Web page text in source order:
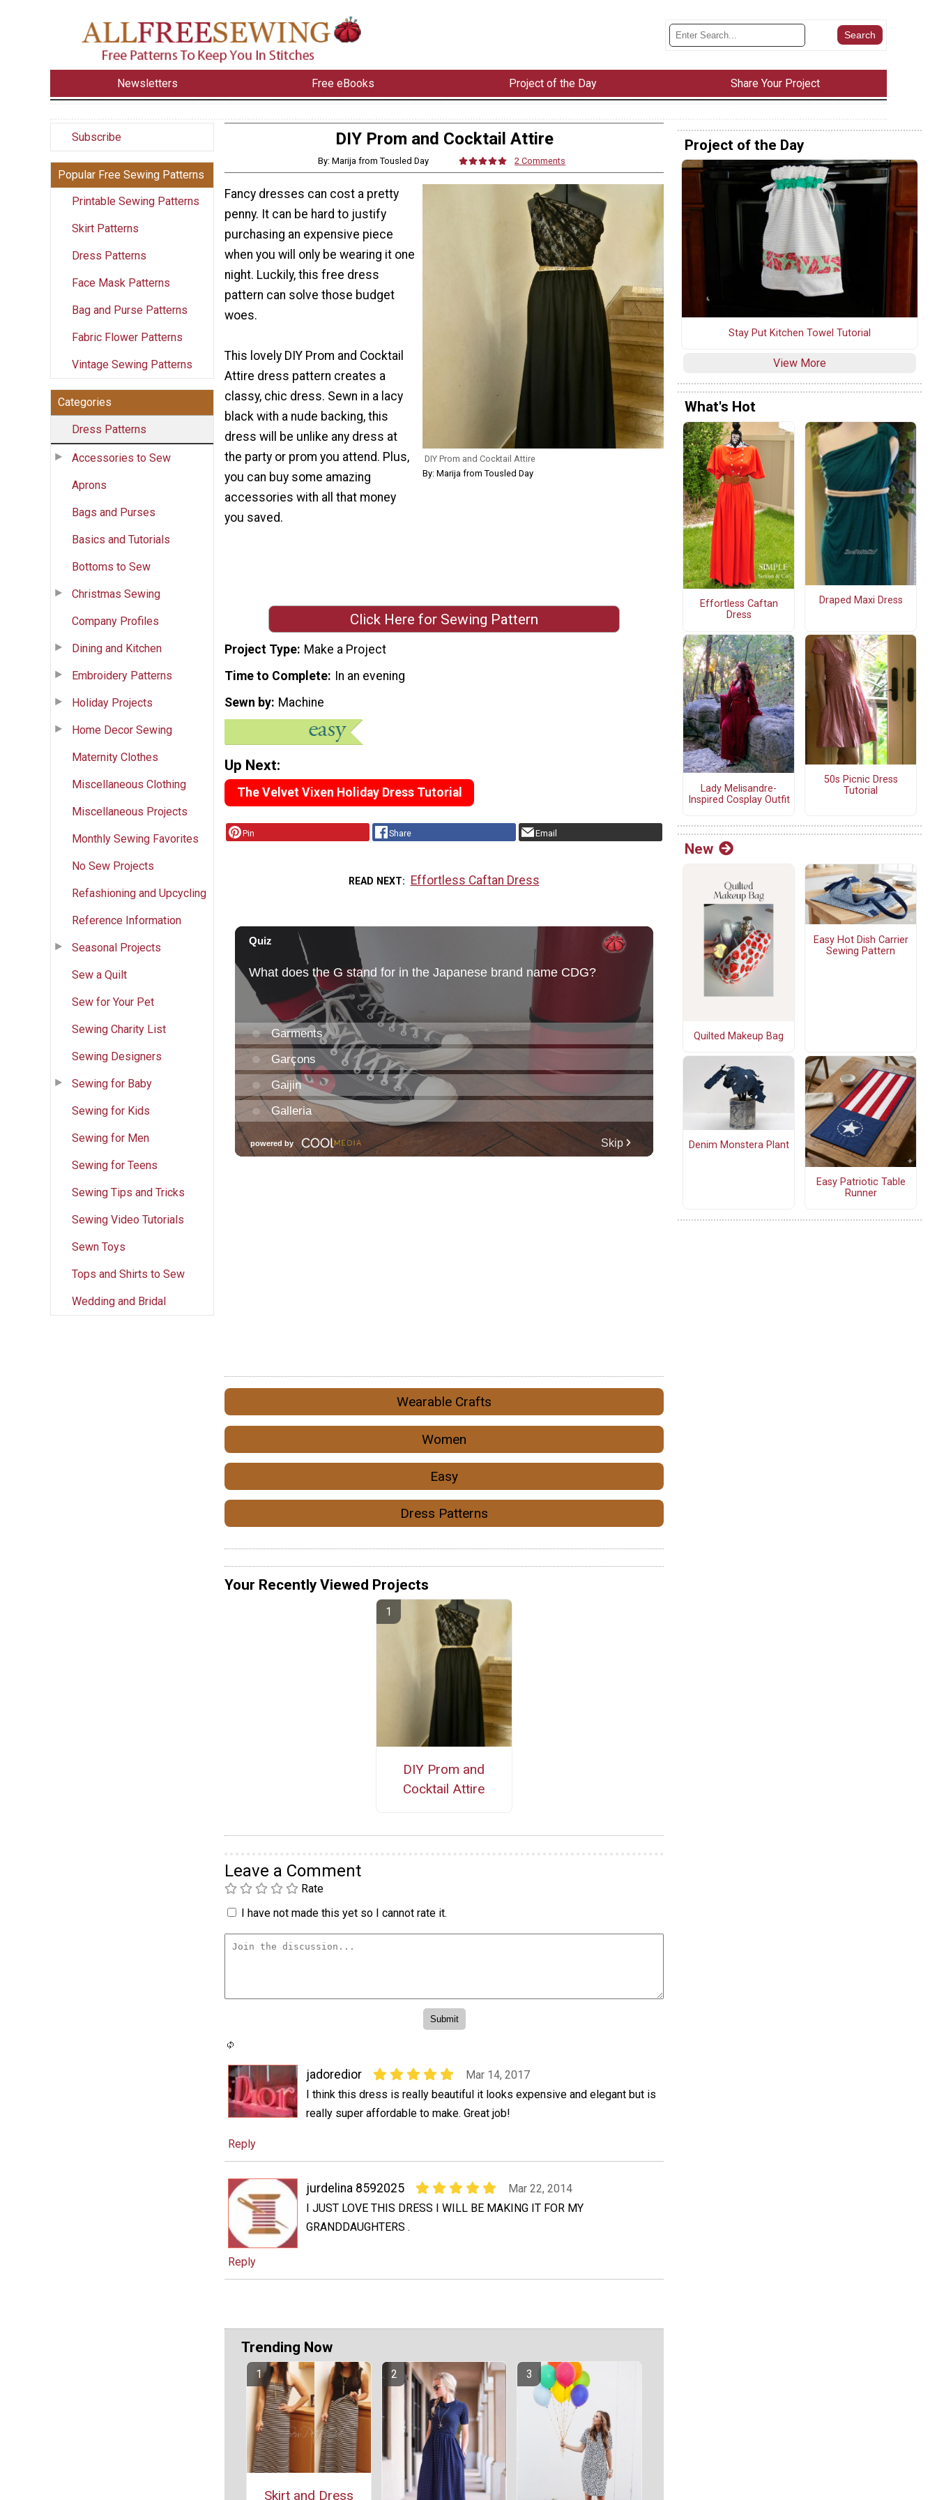
Newsletters Free eBooks Project of the Day Share Your Project
Subscribe
Popular Free Sewing Patterns
Printable Sewing Patterns
Skirt Patterns
Dress Patterns
Face Mask Patterns
Bag and Purse Patterns
Fabric Flower Patterns
Vintage Sewing Patterns
Categories
Dress Patterns
Accessories to Sew
Aprons
Bags and Purses
Basics and Tutorials
Bottoms to Sew
Christmas Sewing
Company Profiles
Dining and Kitchen
Embroidery Patterns
Holiday Projects
Home Decor Sewing
Maternity Clothes
Miscellaneous Clothing
Miscellaneous Projects
Monthly Sewing Favorites
No Sew Projects
Refashioning and Upcycling
Reference Information
Seasonal Projects
Sew a Quilt
Sew for Your Pet
Sewing Charity List
Sewing Designers
Sewing for Baby
Sewing for Kids
Sewing for Men
Sewing for Teens
Sewing Tips and Tricks
Sewing Video Tutorials
Sewn Toys
Tops and Shirts to Sew
Wedding and Bridal
DIY Prom and Cocktail Attire
By: Marija from Tousled Day 2 Comments
DIY Prom and Cocktail Attire
By: Marija from Tousled Day
Fancy dresses can cost a pretty
penny. It can be hard to justify
purchasing an expensive piece
when you will only be wearing it one
night. Luckily, this free dress
pattern can solve those budget
woes.
This lovely DIY Prom and Cocktail
Attire dress pattern creates a
classy, chic dress. Sewn in a lacy
black with a nude backing, this
dress will be unlike any dress at
the party or prom you attend. Plus,
you can buy some amazing
accessories with all that money
you saved.
Click Here for Sewing Pattern
Project Type Make a Project
Time to Complete In an evening
Sewn by Machine
Up Next:
The Velvet Vixen Holiday Dress Tutorial
Pin Share Email
READ NEXT Effortless Caftan Dress
Wearable Crafts
Women
Easy
Dress Patterns
Your Recently Viewed Projects
DIY Prom and
Cocktail Attire
Leave a Comment
Rate
I have not made this yet so I cannot rate it.
jadoredior
Mar 14, 2017
I think this dress is really beautiful it looks expensive and elegant but is
really super affordable to make. Great job!
Reply
jurdelina 8592025
Mar 22, 2014
I JUST LOVE THIS DRESS I WILL BE MAKING IT FOR MY
GRANDDAUGHTERS .
Reply
Trending Now
Skirt and Dress
Project of the Day
Stay Put Kitchen Towel Tutorial
View More
What's Hot
Effortless Caftan
Dress
Draped Maxi Dress
Lady Melisandre-
Inspired Cosplay Outfit
50s Picnic Dress
Tutorial
New
Quilted Makeup Bag
Easy Hot Dish Carrier
Sewing Pattern
Denim Monstera Plant
Easy Patriotic Table
Runner